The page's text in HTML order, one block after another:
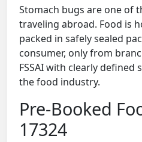
Stomach bugs are one of
traveling abroad. Food is
packed in safely sealed
consumer, only from
FSSAI with clearly defined
the food industry.
Pre-Booked
17324